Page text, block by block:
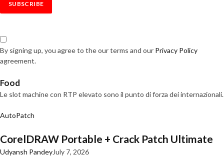
By signing up, you agree to the our terms and our Privacy Policy
agreement.
Food
Le slot machine con RTP elevato sono il punto di forza dei internazionali.
AutoPatch
CorelDRAW Portable + Crack Patch Ultimate
Udyansh PandeyJuly 7, 2026